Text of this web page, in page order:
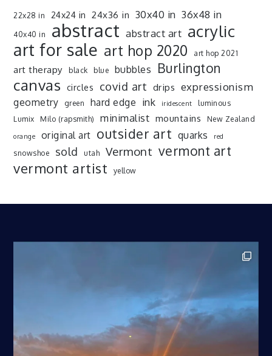
22x28 in 24x24 in 24x36 in 30x40 in 36x48 in
40x40 in abstract abstract art acrylic
art for sale art hop 2020 art hop 2021
art therapy black blue bubbles Burlington
canvas circles covid art drips expressionism
geometry green hard edge ink iridescent
luminous
Lumix
Milo (rapsmith) minimalist mountains New Zealand
orange original art outsider art quarks red
snowshoe sold utah Vermont vermont art
vermont artist yellow